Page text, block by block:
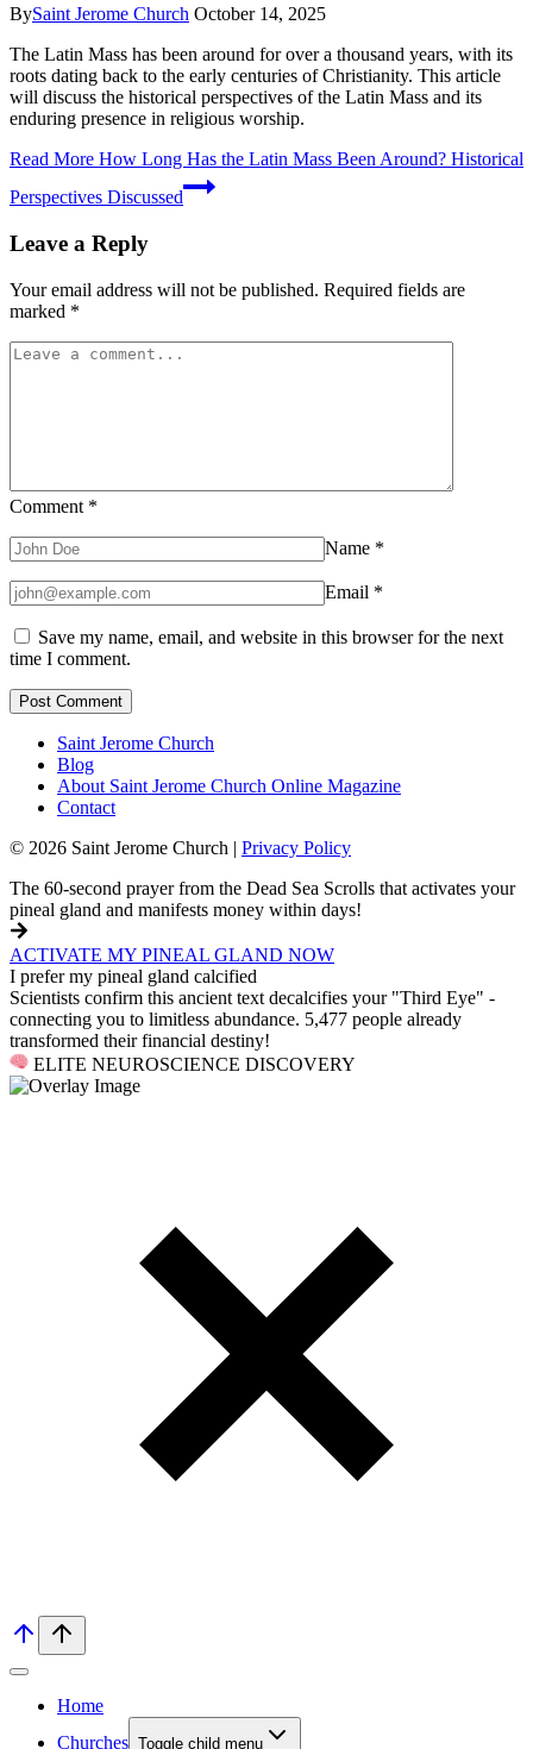
BySaint Jerome Church October 14, 2025
The Latin Mass has been around for over a thousand years, with its
roots dating back to the early centuries of Christianity. This article
will discuss the historical perspectives of the Latin Mass and its
enduring presence in religious worship.
Read More How Long Has the Latin Mass Been Around? Historical
Perspectives Discussed
Leave a Reply
Your email address will not be published. Required fields are
marked *
Comment *
Name *
Email *
Save my name, email, and website in this browser for the next
time I comment.
Saint Jerome Church
Blog
About Saint Jerome Church Online Magazine
Contact
© 2026 Saint Jerome Church | Privacy Policy
The 60-second prayer from the Dead Sea Scrolls that activates your
pineal gland and manifests money within days!
ACTIVATE MY PINEAL GLAND NOW
I prefer my pineal gland calcified
Scientists confirm this ancient text decalcifies your "Third Eye" -
connecting you to limitless abundance. 5,477 people already
transformed their financial destiny!
ELITE NEUROSCIENCE DISCOVERY
Home
Churches Toggle child menu